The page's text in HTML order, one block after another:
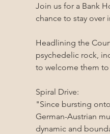
Join us for a Bank
chance to stay over
Headlining the
psychedelic rock,
to welcome them to
Spiral Drive:
"Since bursting
German-Austrian
dynamic and